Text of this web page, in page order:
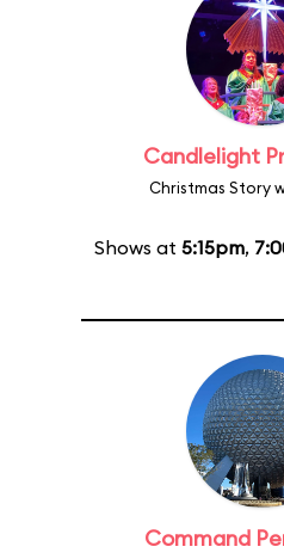
Candlelight
Christmas Story
Shows at 5:15pm,
Command